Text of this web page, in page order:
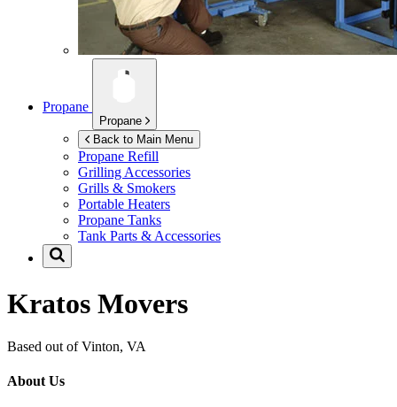
Propane
Propane
Back to Main Menu
Propane Refill
Grilling Accessories
Grills & Smokers
Portable Heaters
Propane Tanks
Tank Parts & Accessories
Kratos Movers
Based out of Vinton, VA
About Us